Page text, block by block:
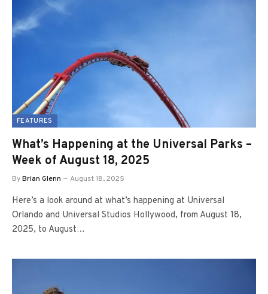
FEATURES
What’s Happening at the Universal Parks –
Week of August 18, 2025
ByBrian Glenn August 18, 2025
Here’s a look around at what’s happening at Universal
Orlando and Universal Studios Hollywood, from August 18,
2025, to August…